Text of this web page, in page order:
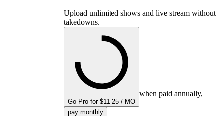
Upload unlimited shows and live stream without
takedowns.
Go Pro for $11.25 / MO
when paid annually,
pay monthly